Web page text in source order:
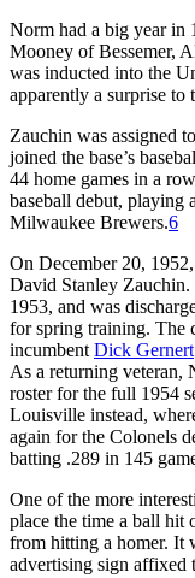
Norm had a big year in
Mooney of Bessemer,
was inducted into the
apparently a surprise to
Zauchin was assigned
joined the base’s
44 home games in a
baseball debut, playing
Milwaukee Brewers.6
On December 20,
David Stanley
1953, and was
for spring training. The
incumbent Dick Gernert
As a returning veteran,
roster for the full 1954
Louisville instead,
again for the Colonels
batting .289 in 145
One of the more
place the time a ball hit
from hitting a homer. It
advertising sign affixed